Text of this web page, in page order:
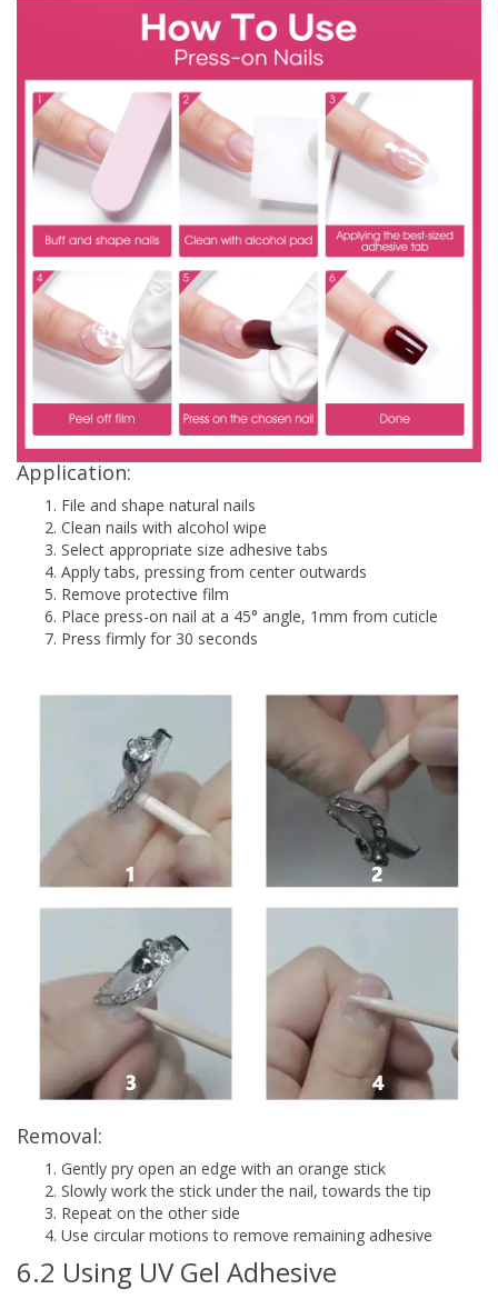
Application:
File and shape natural nails
Clean nails with alcohol wipe
Select appropriate size adhesive tabs
Apply tabs, pressing from center outwards
Remove protective film
Place press-on nail at a 45° angle, 1mm from cuticle
Press firmly for 30 seconds
Removal:
Gently pry open an edge with an orange stick
Slowly work the stick under the nail, towards the tip
Repeat on the other side
Use circular motions to remove remaining adhesive
6.2 Using UV Gel Adhesive